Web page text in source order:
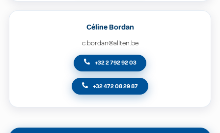
Céline Bordan
c.bordan@allten.be
+32 2 792 92 03
+32 472 08 29 87